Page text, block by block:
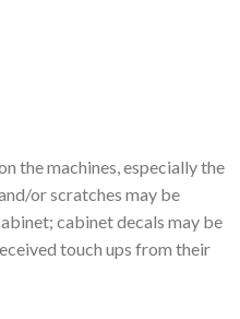
the machines, especially the
or scratches may be
cabinet decals may be
touch ups from their